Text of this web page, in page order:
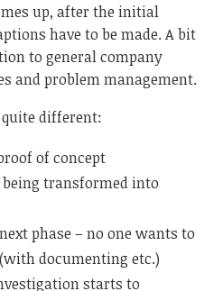
up, after the initial
have to be made. A bit
to general company
and problem management.
different:
of concept
transformed into
phase – no one wants to
documenting etc.)
starts to